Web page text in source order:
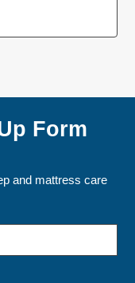
Form
and mattress care